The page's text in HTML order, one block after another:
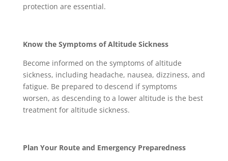
protection are essential.
Know the Symptoms of Altitude Sickness
Become informed on the symptoms of altitude
sickness, including headache, nausea, dizziness, and
fatigue. Be prepared to descend if symptoms
worsen, as descending to a lower altitude is the best
treatment for altitude sickness.
Plan Your Route and Emergency Preparedness